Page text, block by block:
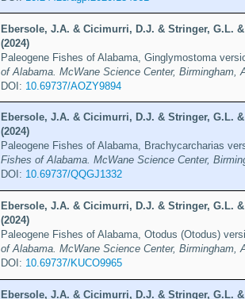
Ebersole, J.A. & Cicimurri, D.J. & Stringer, G.L.
(2024)
Paleogene Fishes of Alabama, Ginglymostoma
of Alabama. McWane Science Center, Birmingham,
DOI: 10.69737/AOZY9894
Ebersole, J.A. & Cicimurri, D.J. & Stringer, G.L.
(2024)
Paleogene Fishes of Alabama, Brachycarcharias
Fishes of Alabama. McWane Science Center,
DOI: 10.69737/QQGJ1332
Ebersole, J.A. & Cicimurri, D.J. & Stringer, G.L.
(2024)
Paleogene Fishes of Alabama, Otodus (Otodus)
of Alabama. McWane Science Center, Birmingham,
DOI: 10.69737/KUCO9965
Ebersole, J.A. & Cicimurri, D.J. & Stringer, G.L.